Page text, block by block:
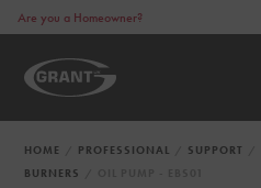
Are you a Homeowner?
HOME PROFESSIONAL SUPPORT
BURNERS